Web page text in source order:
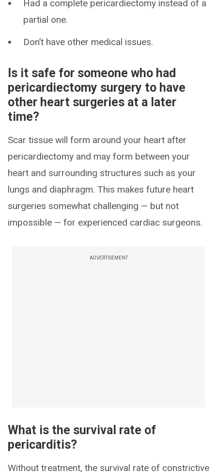
Had a complete pericardiectomy instead of a
partial one.
Don’t have other medical issues.
Is it safe for someone who had
pericardiectomy surgery to have
other heart surgeries at a later
time?
Scar tissue will form around your heart after
pericardiectomy and may form between your
heart and surrounding structures such as your
lungs and diaphragm. This makes future heart
surgeries somewhat challenging — but not
impossible — for experienced cardiac surgeons.
ADVERTISEMENT
What is the survival rate of
pericarditis?
Without treatment, the survival rate of constrictive